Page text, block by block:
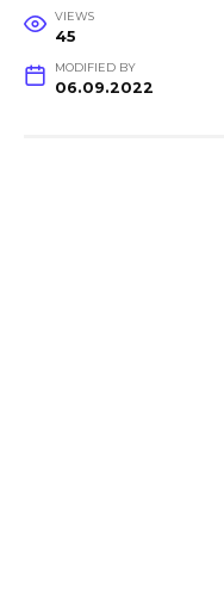
VIEWS
45
MODIFIED BY
06.09.2022